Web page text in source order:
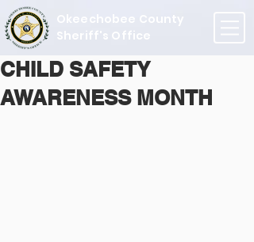
Okeechobee County
Sheriff's Office
CHILD SAFETY
AWARENESS MONTH